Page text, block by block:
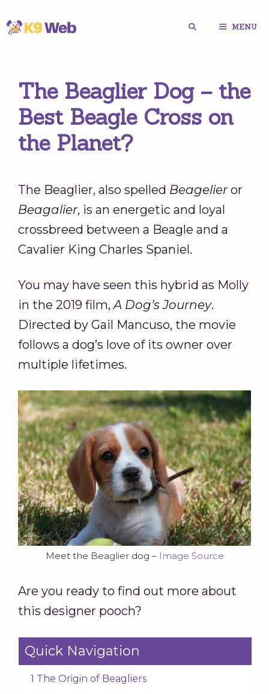
Skip
MENU
The Beaglier Dog – the
Best Beagle Cross on
the Planet?
The Beaglier, also spelled Beagelieror
Beagalier, is an energetic and loyal
crossbreed between a Beagle and a
Cavalier King Charles Spaniel.
You may have seen this hybrid as Molly
in the 2019 film,A Dog’s Journey.
Directed by Gail Mancuso, the movie
follows a dog’s love of its owner over
multiple lifetimes.
Meet the Beaglier dog – Image Source
Are you ready to find out more about
this designer pooch?
Quick Navigation
1 The Origin of Beagliers